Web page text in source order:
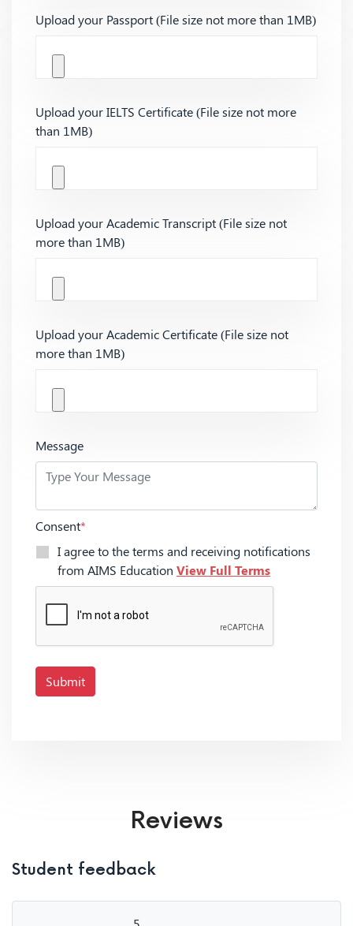
Upload your Passport (File size not more than 1MB)
Upload your IELTS Certificate (File size not more
than 1MB)
Upload your Academic Transcript (File size not
more than 1MB)
Upload your Academic Certificate (File size not
more than 1MB)
Message
Consent*
I agree to the terms and receiving notifications
from AIMS Education View Full Terms
Submit
Reviews
Student feedback